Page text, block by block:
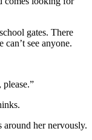
gates. There
see anyone.
around her nervously.